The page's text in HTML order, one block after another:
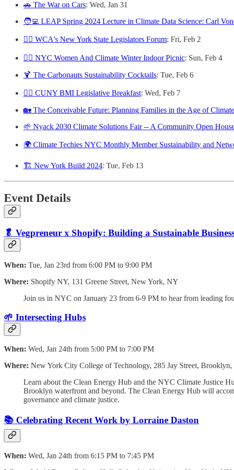
🚗 The War on Cars: Wed, Jan 31
🧑‍💻 LEAP Spring 2024 Lecture in Climate Data Science: Carl
🧑‍⚖️ WCA's New York State Legislators Forum: Fri, Feb 2
🙋‍♀️ NYC Women And Climate Winter Indoor Picnic: Sun, Feb 4
🍹 The Carbonauts Sustainability Cocktails: Tue, Feb 6
🧑‍⚖️ CUNY BMI Legislative Breakfast: Wed, Feb 7
🏡 The Conceivable Future: Planning Families in the Age of
🌱 Nyack 2030 Climate Solutions Fair -- A Community Open
🌍 Climate Techies NYC Monthly Member Sustainability and
🏗️ New York Build 2024: Tue, Feb 13
Event Details
🥬 Vegpreneur x Shopify: Building a Sustainable
When: Tue, Jan 23rd from 6:00 PM to 9:00 PM
Where: Shopify NY, 131 Greene Street, New York, NY
Join us in NYC on January 23 from 6-9 PM to hear from leading
🌱 Intersecting Hubs
When: Wed, Jan 24th from 5:00 PM to 7:00 PM
Where: New York City College of Technology, 285 Jay Street,
Learn about the Clean Energy Hub and the NYC Climate Justice
Brooklyn waterfront and beyond. The Clean Energy Hub will
governance and climate justice.
📚 Celebrating Recent Work by Lorraine Daston
When: Wed, Jan 24th from 6:15 PM to 7:45 PM